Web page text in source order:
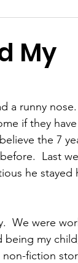
My
a runny
if they
the 7
Last
he stayed
We were
being my
fiction